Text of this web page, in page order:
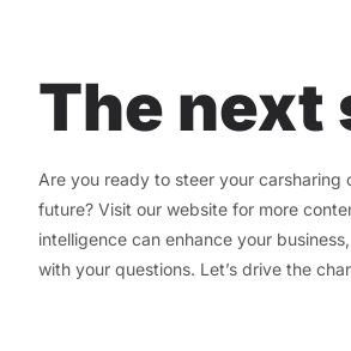
The next
Are you ready to steer your carsharing
future? Visit our website for more
intelligence can enhance your
with your questions. Let’s drive the